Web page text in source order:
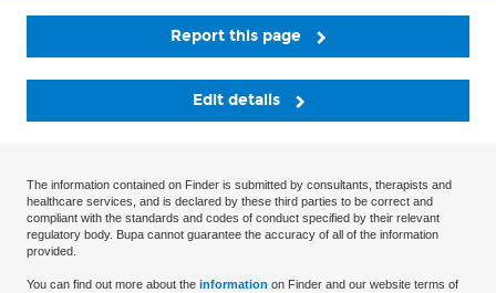
Report this page
Edit details
The information contained on Finder is submitted by consultants, therapists and
healthcare services, and is declared by these third parties to be correct and
compliant with the standards and codes of conduct specified by their relevant
regulatory body. Bupa cannot guarantee the accuracy of all of the information
provided.
You can find out more about the information on Finder and our website terms of